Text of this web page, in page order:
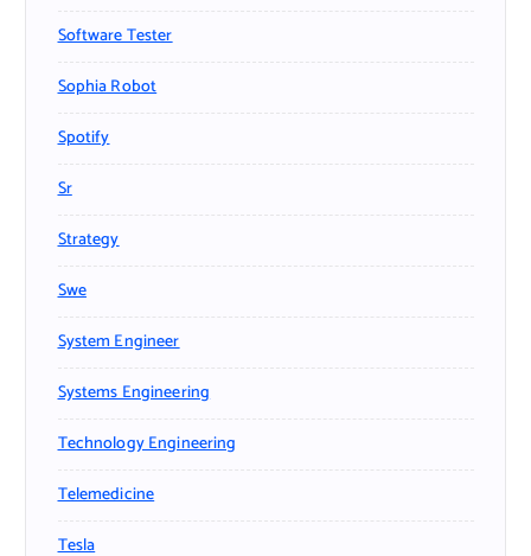
Software Tester
Sophia Robot
Spotify
Sr
Strategy
Swe
System Engineer
Systems Engineering
Technology Engineering
Telemedicine
Tesla